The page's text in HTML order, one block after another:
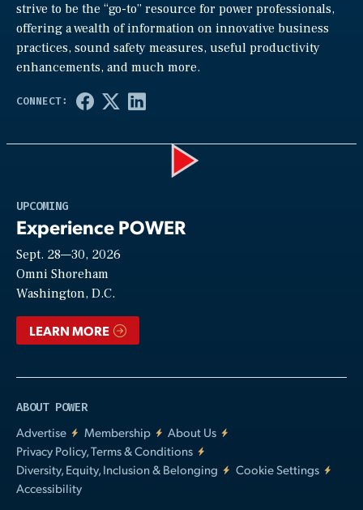
strive to be the “go-to” resource for power professionals,
offering a wealth of information on innovative business
practices, sound safety measures, useful productivity
enhancements, and much more.
UPCOMING
Experience POWER
Sept. 28—30, 2026
Omni Shoreham
Washington, D.C.
LEARN MORE
ABOUT POWER
Advertise
Membership
About Us
Privacy Policy, Terms & Conditions
Diversity, Equity, Inclusion & Belonging
Cookie Settings
Accessibility